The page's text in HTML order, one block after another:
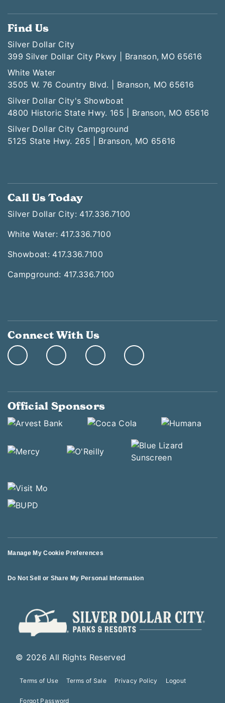
Find Us
Silver Dollar City
399 Silver Dollar City Pkwy | Branson, MO 65616
White Water
3505 W. 76 Country Blvd. | Branson, MO 65616
Silver Dollar City's Showboat
4800 Historic State Hwy. 165 | Branson, MO 65616
Silver Dollar City Campground
5125 State Hwy. 265 | Branson, MO 65616
Call Us Today
Silver Dollar City: 417.336.7100
White Water: 417.336.7100
Showboat: 417.336.7100
Campground: 417.336.7100
Connect With Us
Official Sponsors
Manage My Cookie Preferences
Do Not Sell or Share My Personal Information
© 2026 All Rights Reserved
Terms of Use Terms of Sale Privacy Policy Logout
Forgot Password